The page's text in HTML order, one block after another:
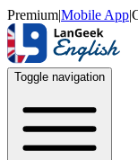
Premium|Mobile App|
Toggle navigation